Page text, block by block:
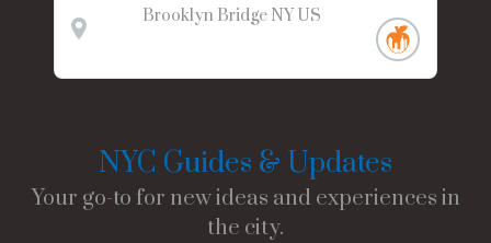
Brooklyn Bridge NY US
NYC Guides & Updates
Your go-to for new ideas and experiences in
the city.